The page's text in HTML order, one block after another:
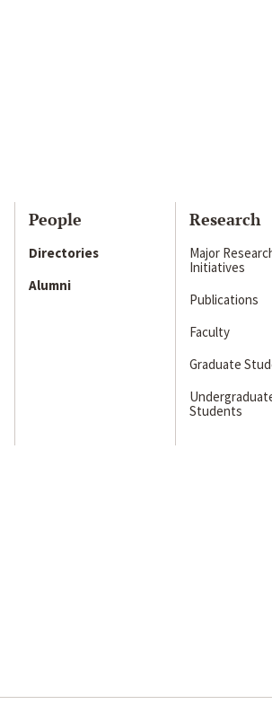
People
Directories
Alumni
Research
Major
Initiatives
Publications
Faculty
Graduate
Students